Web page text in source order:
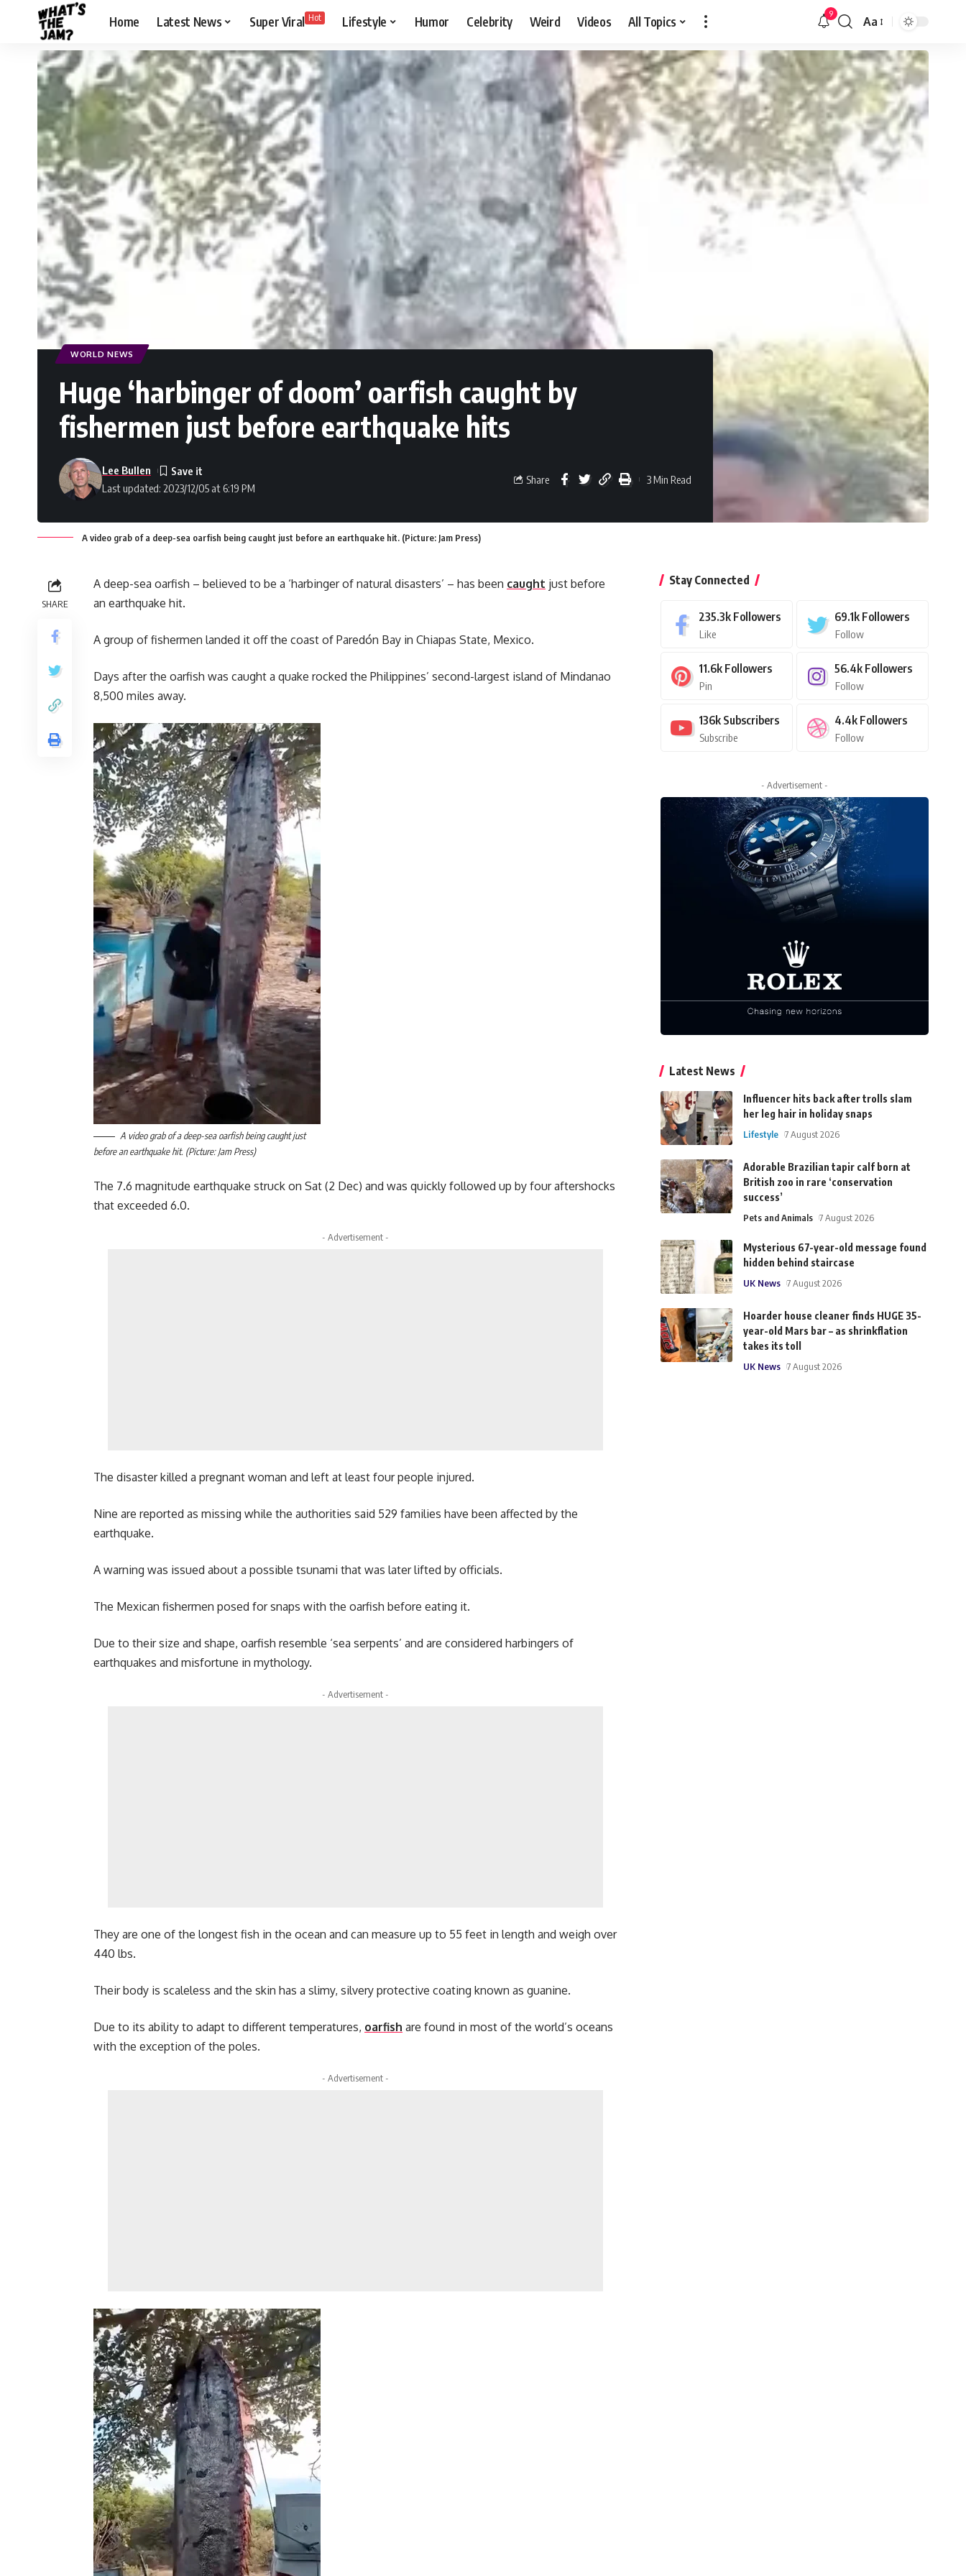
Home Latest News Super Viral Hot Lifestyle Humor Celebrity Weird Videos All Topics 9
Aa
WORLD NEWS
Huge ‘harbinger of doom’ oarfish caught by
fishermen just before earthquake hits
Last updated: 2023/12/05 at 6:19 PM
Lee Bullen
Share 3 Min Read
A video grab of a deep-sea oarfish being caught just before an earthquake hit. (Picture: Jam Press)
SHARE
A deep-sea oarfish – believed to be a ‘harbinger of natural disasters’ – has been caught just before
an earthquake hit.
A group of fishermen landed it off the coast of Paredón Bay in Chiapas State, Mexico.
Days after the oarfish was caught a quake rocked the Philippines’ second-largest island of Mindanao
8,500 miles away.
A video grab of a deep-sea oarfish being caught just
before an earthquake hit. (Picture: Jam Press)
The 7.6 magnitude earthquake struck on Sat (2 Dec) and was quickly followed up by four aftershocks
that exceeded 6.0.
- Advertisement -
The disaster killed a pregnant woman and left at least four people injured.
Nine are reported as missing while the authorities said 529 families have been affected by the
earthquake.
A warning was issued about a possible tsunami that was later lifted by officials.
The Mexican fishermen posed for snaps with the oarfish before eating it.
Due to their size and shape, oarfish resemble ‘sea serpents’ and are considered harbingers of
earthquakes and misfortune in mythology.
- Advertisement -
They are one of the longest fish in the ocean and can measure up to 55 feet in length and weigh over
440 lbs.
Their body is scaleless and the skin has a slimy, silvery protective coating known as guanine.
Due to its ability to adapt to different temperatures, oarfish are found in most of the world’s oceans
with the exception of the poles.
- Advertisement -
Stay Connected
235.3k Followers
Like
69.1k Followers
Follow
11.6k Followers
Pin
56.4k Followers
Follow
136k Subscribers
Subscribe
4.4k Followers
Follow
- Advertisement -
Latest News
Influencer hits back after trolls slam
her leg hair in holiday snaps
Lifestyle 7 August 2026
Adorable Brazilian tapir calf born at
British zoo in rare ‘conservation
success’
Pets and Animals 7 August 2026
Mysterious 67-year-old message found
hidden behind staircase
UK News 7 August 2026
Hoarder house cleaner finds HUGE 35-
year-old Mars bar – as shrinkflation
takes its toll
UK News 7 August 2026